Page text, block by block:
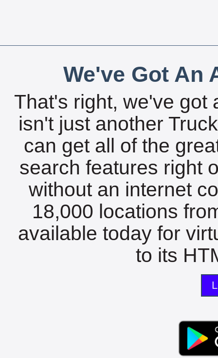
We've Got An
That's right, we've got
isn't just another
can get all of the
search features right
without an internet
18,000 locations
available today for
to its